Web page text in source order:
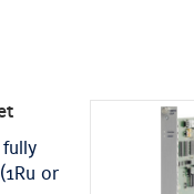
fully
or